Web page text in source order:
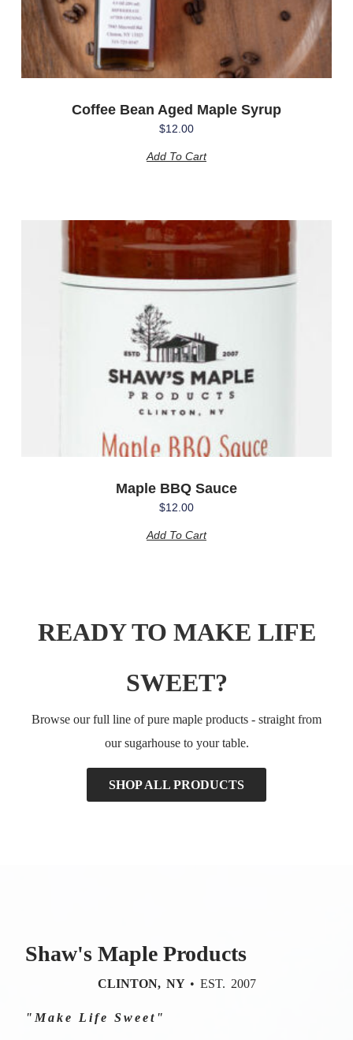
Coffee Bean Aged Maple Syrup
$12.00
Add To Cart
Maple BBQ Sauce
$12.00
Add To Cart
READY TO MAKE LIFE
SWEET?
Browse our full line of pure maple products - straight from
our sugarhouse to your table.
SHOP ALL PRODUCTS
Shaw's Maple Products
CLINTON, NY • EST. 2007
"Make Life Sweet"